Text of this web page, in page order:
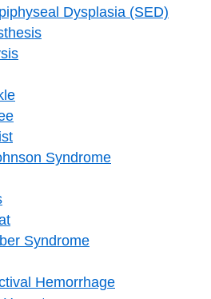
Dysplasia (SED)
Syndrome
Syndrome
Hemorrhage